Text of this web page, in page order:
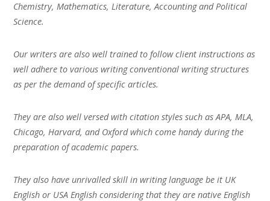
Chemistry, Mathematics, Literature, Accounting and Political
Science.
Our writers are also well trained to follow client instructions as
well adhere to various writing conventional writing structures
as per the demand of specific articles.
They are also well versed with citation styles such as APA, MLA,
Chicago, Harvard, and Oxford which come handy during the
preparation of academic papers.
They also have unrivalled skill in writing language be it UK
English or USA English considering that they are native English